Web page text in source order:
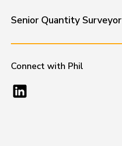
Senior Quantity Surveyor
Connect with Phil